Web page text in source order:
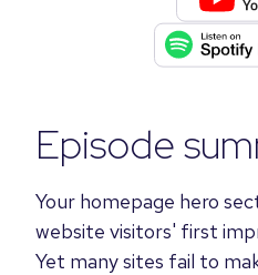
Episode
Your homepage hero
website visitors' first
Yet many sites fail to